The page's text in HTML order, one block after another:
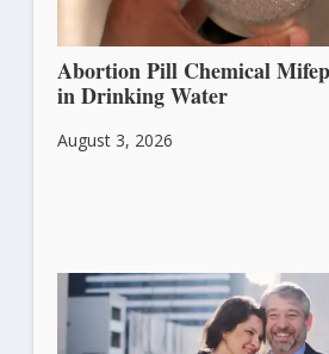
Abortion Pill Chemical
in Drinking Water
August 3, 2026